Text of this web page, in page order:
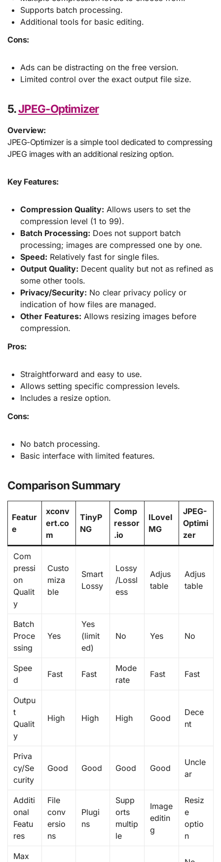
Supports batch processing.
Additional tools for basic editing.
Cons:
Ads can be distracting on the free version.
Limited control over the exact output file size.
5.JPEG-Optimizer
Overview:
JPEG-Optimizer is a simple tool dedicated to compressing
JPEG images with an additional resizing option.
Key Features:
Compression Quality: Allows users to set the
compression level (1 to 99).
Batch Processing: Does not support batch
processing; images are compressed one by one.
Speed: Relatively fast for single files.
Output Quality: Decent quality but not as refined as
some other tools.
Privacy/Security: No clear privacy policy or
indication of how files are managed.
Other Features: Allows resizing images before
compression.
Pros:
Straightforward and easy to use.
Allows setting specific compression levels.
Includes a resize option.
Cons:
No batch processing.
Basic interface with limited features.
Comparison Summary
Featur
e
xconv
ert.co
m
TinyP
NG
Comp
ressor
.io
ILoveI
MG
JPEG-
Optimi
zer
Com
pressi
on
Qualit
y
Custo
miza
ble
Smart
Lossy
Lossy
/Lossl
ess
Adjus
table
Adjus
table
Batch
Proce
ssing
Yes
Yes
(limit
ed)
No Yes No
Spee
d
Fast Fast
Mode
rate
Fast Fast
Outpu
t
Qualit
y
High High High Good
Dece
nt
Priva
cy/Se
curity
Good Good Good Good
Uncle
ar
Additi
onal
Featu
res
File
conv
ersio
ns
Plugi
ns
Supp
orts
multip
le
Image
editin
g
Resiz
e
optio
n
Max